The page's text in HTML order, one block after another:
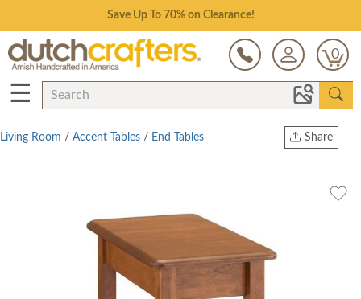
Save Up To 70% on Clearance!
0
☰
Share
Twitter
Living Room / Accent Tables / End Tables